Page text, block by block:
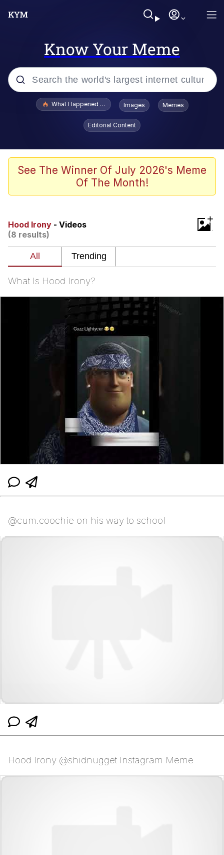
Know Your Meme
Popular searches
Evelyn Smith Smiling /
Evelynsmithhhhh Stare
VSCO Girl
Neegy
Cat With Apples / His Greed Sickens
My Father-In-Law Is A Builder / We
Can't, We Don't Know How To Do It
Jacob Batalon CEO of Sex
What Happened To Toadsworth / Toadsworth Is Dead
Images Memes
Editorial Content
See The Winner Of July 2026's Meme
Of The Month!
Hood Irony - Videos
(8 results)
+
What Is Hood Irony?
@cum.coochie on his way to school
Hood Irony @shidnugget Instagram Meme